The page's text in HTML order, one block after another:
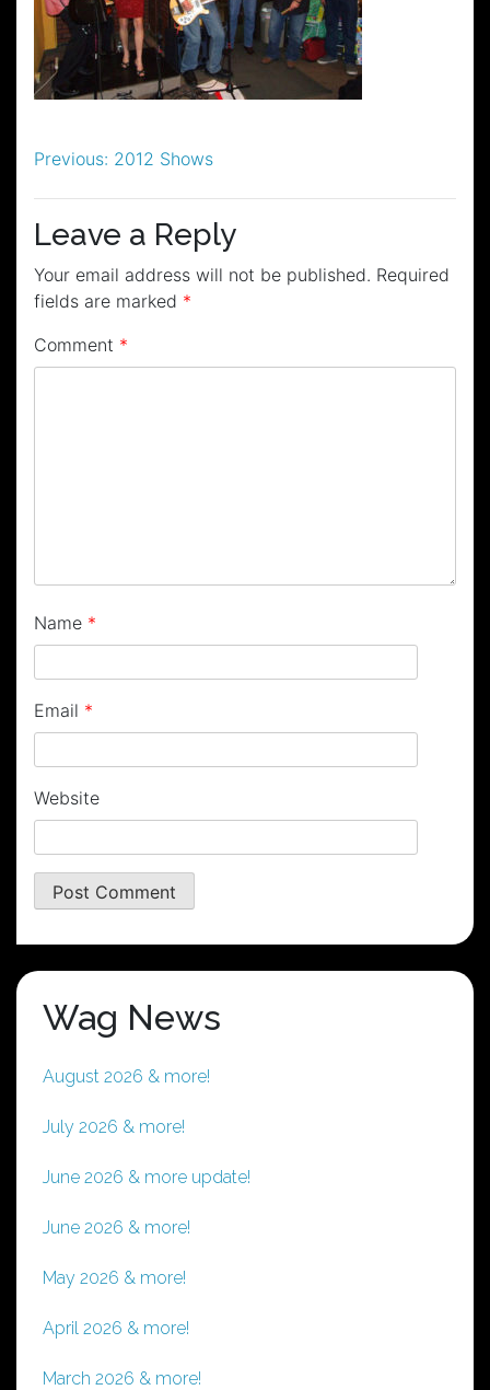
Post
navigation
Previous: 2012 Shows
Leave a Reply
Your email address will not be published. Required
fields are marked *
Comment *
Name *
Email *
Website
Wag News
August 2026 & more!
July 2026 & more!
June 2026 & more update!
June 2026 & more!
May 2026 & more!
April 2026 & more!
March 2026 & more!